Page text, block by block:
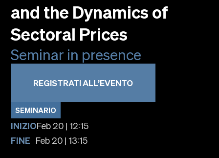
and the Dynamics of
Sectoral Prices
Seminar in presence
REGISTRATI ALL’EVENTO
SEMINARIO
INIZIOFeb 20 | 12:15
FINE Feb 20 | 13:15